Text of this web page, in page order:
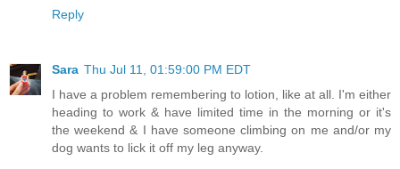
Reply
Sara Thu Jul 11, 01:59:00 PM EDT
I have a problem remembering to lotion, like at all. I'm either
heading to work & have limited time in the morning or it's
the weekend & I have someone climbing on me and/or my
dog wants to lick it off my leg anyway.